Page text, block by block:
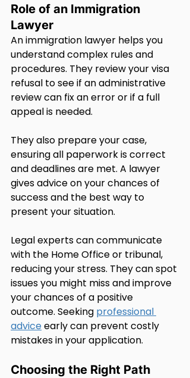
Role of an Immigration
Lawyer
An immigration lawyer helps you
understand complex rules and
procedures. They review your visa
refusal to see if an administrative
review can fix an error or if a full
appeal is needed.
They also prepare your case,
ensuring all paperwork is correct
and deadlines are met. A lawyer
gives advice on your chances of
success and the best way to
present your situation.
Legal experts can communicate
with the Home Office or tribunal,
reducing your stress. They can spot
issues you might miss and improve
your chances of a positive
outcome. Seeking professional
advice early can prevent costly
mistakes in your application.
Choosing the Right Path